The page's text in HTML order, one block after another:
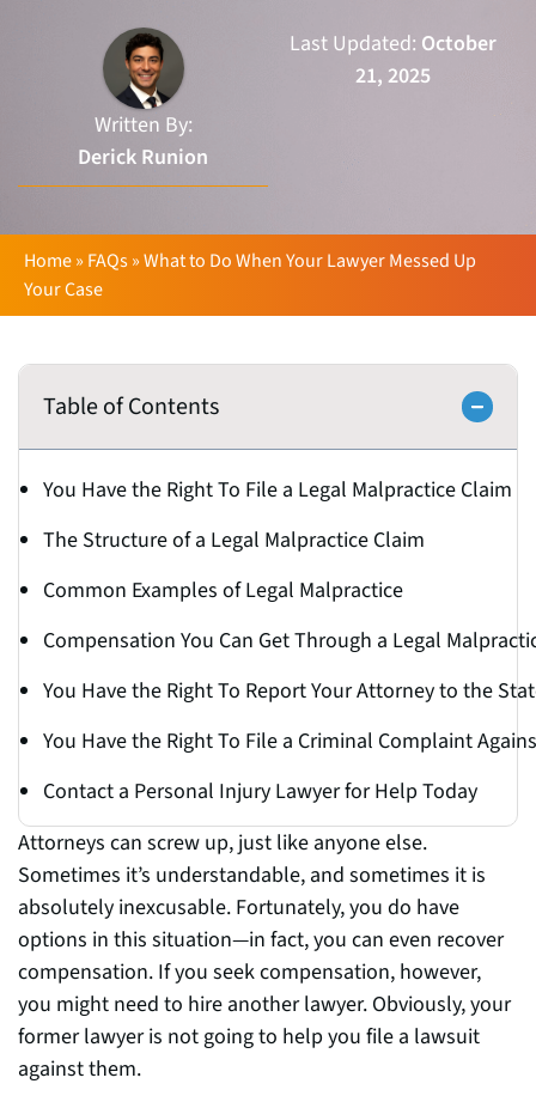
Written By:
Derick Runion
Last Updated: October
21, 2025
Home» FAQs»What to Do When Your Lawyer Messed Up
Your Case
Table of Contents
You Have the Right To File a Legal Malpractice Claim
The Structure of a Legal Malpractice Claim
Common Examples of Legal Malpractice
Compensation You Can Get Through a Legal
You Have the Right To Report Your Attorney to the
You Have the Right To File a Criminal Complaint
Contact a Personal Injury Lawyer for Help Today
Attorneys can screw up, just like anyone else.
Sometimes it’s understandable, and sometimes it is
absolutely inexcusable. Fortunately, you do have
options in this situation—in fact, you can even recover
compensation. If you seek compensation, however,
you might need to hire another lawyer. Obviously, your
former lawyer is not going to help you file a lawsuit
against them.